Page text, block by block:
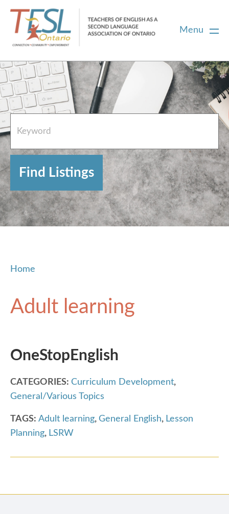
Menu
Home
French Resources
About
FAQs
Contact Directory Team
Home
Adult learning
OneStopEnglish
CATEGORIES: Curriculum Development,
General/Various Topics
TAGS: Adult learning, General English, Lesson
Planning, LSRW